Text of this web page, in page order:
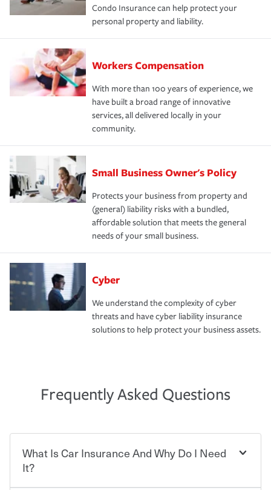
Condo Insurance can help protect your
personal property and liability.
Workers Compensation
With more than 100 years of experience, we
have built a broad range of innovative
services, all delivered locally in your
community.
Small Business Owner's Policy
Protects your business from property and
(general) liability risks with a bundled,
affordable solution that meets the general
needs of your small business.
Cyber
We understand the complexity of cyber
threats and have cyber liability insurance
solutions to help protect your business assets.
Frequently Asked Questions
What Is Car Insurance And Why Do I Need
It?